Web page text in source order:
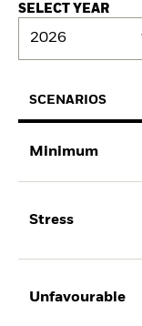
SELECT YEAR
2026
SCENARIOS
Minimum
Stress
Unfavourable